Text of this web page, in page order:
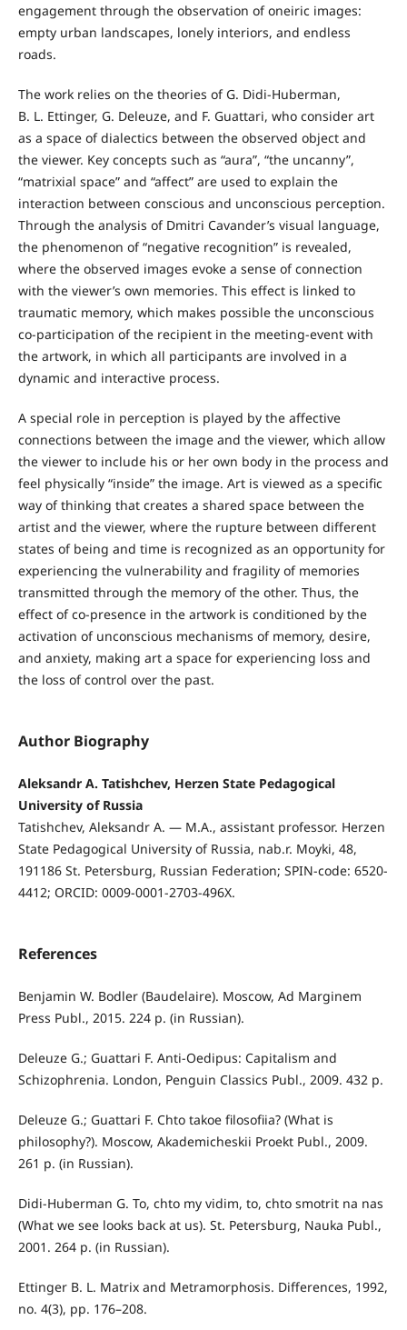
engagement through the observation of oneiric images:
empty urban landscapes, lonely interiors, and endless
roads.
The work relies on the theories of G. Didi-Huberman,
B. L. Ettinger, G. Deleuze, and F. Guattari, who consider art
as a space of dialectics between the observed object and
the viewer. Key concepts such as “aura”, “the uncanny”,
“matrixial space” and “affect” are used to explain the
interaction between conscious and unconscious perception.
Through the analysis of Dmitri Cavander’s visual language,
the phenomenon of “negative recognition” is revealed,
where the observed images evoke a sense of connection
with the viewer’s own memories. This effect is linked to
traumatic memory, which makes possible the unconscious
co-participation of the recipient in the meeting-event with
the artwork, in which all participants are involved in a
dynamic and interactive process.
A special role in perception is played by the affective
connections between the image and the viewer, which allow
the viewer to include his or her own body in the process and
feel physically “inside” the image. Art is viewed as a specific
way of thinking that creates a shared space between the
artist and the viewer, where the rupture between different
states of being and time is recognized as an opportunity for
experiencing the vulnerability and fragility of memories
transmitted through the memory of the other. Thus, the
effect of co-presence in the artwork is conditioned by the
activation of unconscious mechanisms of memory, desire,
and anxiety, making art a space for experiencing loss and
the loss of control over the past.
Author Biography
Aleksandr A. Tatishchev, Herzen State Pedagogical
University of Russia
Tatishchev, Aleksandr A. — M.A., assistant professor. Herzen
State Pedagogical University of Russia, nab.r. Moyki, 48,
191186 St. Petersburg, Russian Federation; SPIN-code: 6520-
4412; ORCID: 0009-0001-2703-496X.
References
Benjamin W. Bodler (Baudelaire). Moscow, Ad Marginem
Press Publ., 2015. 224 p. (in Russian).
Deleuze G.; Guattari F. Anti-Oedipus: Capitalism and
Schizophrenia. London, Penguin Classics Publ., 2009. 432 p.
Deleuze G.; Guattari F. Chto takoe filosofiia? (What is
philosophy?). Moscow, Akademicheskii Proekt Publ., 2009.
261 p. (in Russian).
Didi-Huberman G. To, chto my vidim, to, chto smotrit na nas
(What we see looks back at us). St. Petersburg, Nauka Publ.,
2001. 264 p. (in Russian).
Ettinger B. L. Matrix and Metramorphosis. Differences, 1992,
no. 4(3), pp. 176–208.